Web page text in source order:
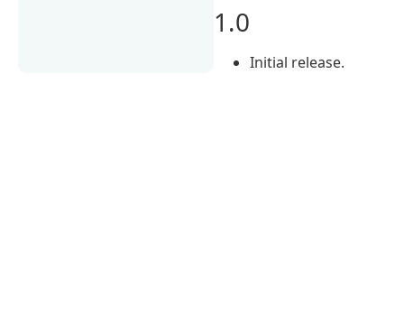
1.0
Initial release.